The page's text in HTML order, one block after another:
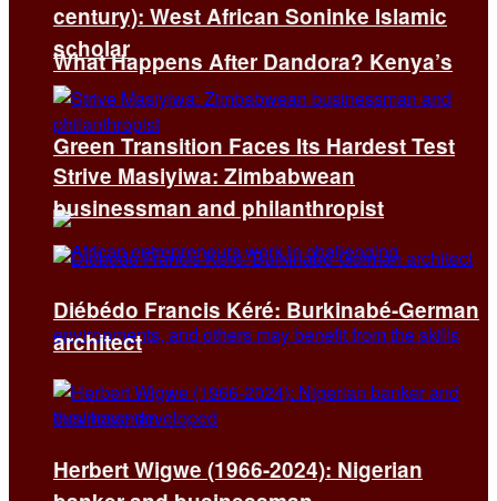
What Happens After Dandora? Kenya’s
Green Transition Faces Its Hardest Test
century): West African Soninke Islamic
scholar
Strive Masiyiwa: Zimbabwean
businessman and philanthropist
Diébédo Francis Kéré: Burkinabé-German
architect
Herbert Wigwe (1966-2024): Nigerian